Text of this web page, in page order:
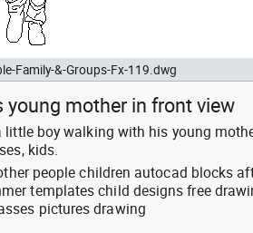
Family-&-Groups-Fx-119.dwg
mother in front view
boy walking with his young
kids.
people children autocad blocks
templates child designs free
pictures drawing